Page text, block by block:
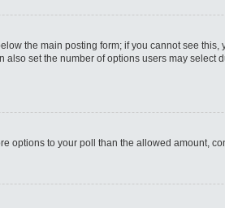
the main posting form; if you cannot see
set the number of options users may select
options to your poll than the allowed amount,